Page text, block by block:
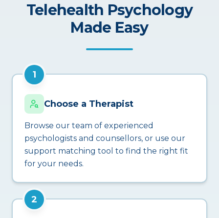
Telehealth Psychology
Made Easy
1
Choose a Therapist
Browse our team of experienced
psychologists and counsellors, or use our
support matching tool to find the right fit
for your needs.
2